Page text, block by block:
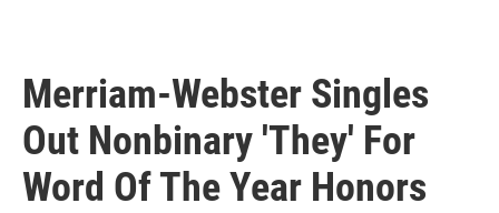
Merriam-Webster Singles
Out Nonbinary 'They' For
Word Of The Year Honors